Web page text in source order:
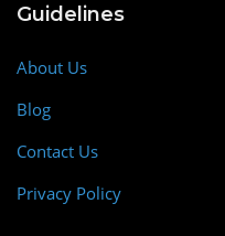
Guidelines
About Us
Blog
Contact Us
Privacy Policy